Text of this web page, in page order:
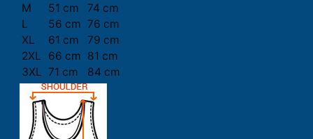
M
51 cm
74 cm
L
56 cm 76 cm
XL
61 cm
79 cm
2XL
66 cm 81 cm
3XL 71 cm 84 cm